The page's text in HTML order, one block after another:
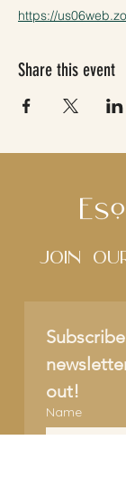
https://
Share this event
Join
out!
Name